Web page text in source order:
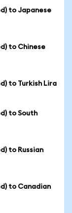
to Japanese
to Chinese
to Turkish Lira
to South
to Russian
to Canadian